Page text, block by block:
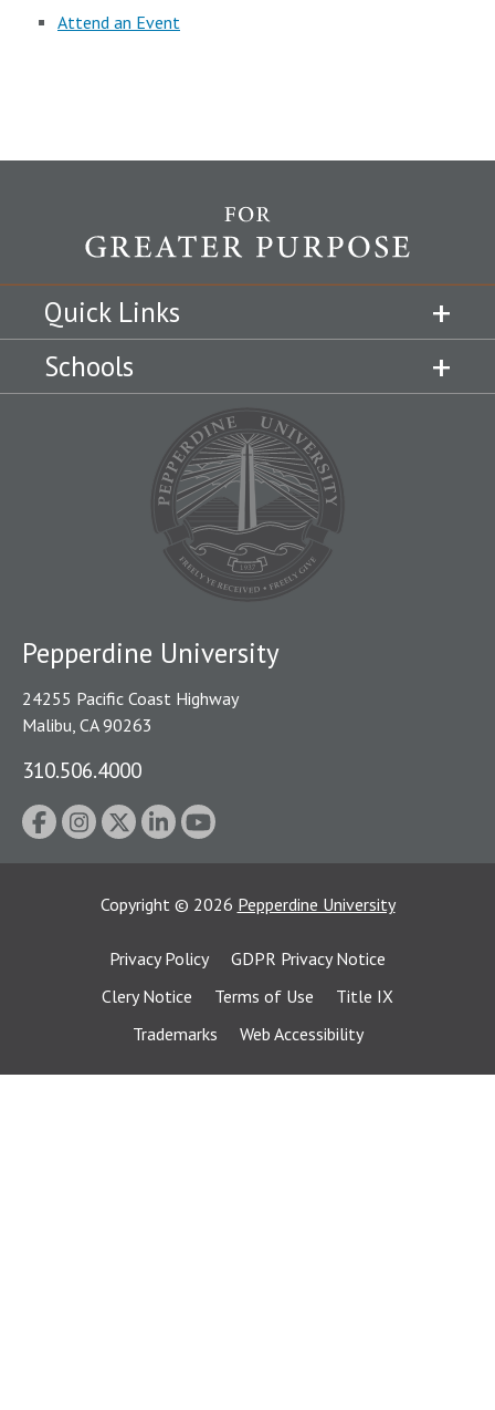
Attend an Event
Quick Links
Schools
Pepperdine University
24255 Pacific Coast Highway
Malibu, CA 90263
310.506.4000
Copyright © 2026 Pepperdine University
Privacy Policy
GDPR Privacy Notice
Clery Notice
Terms of Use
Title IX
Trademarks
Web Accessibility